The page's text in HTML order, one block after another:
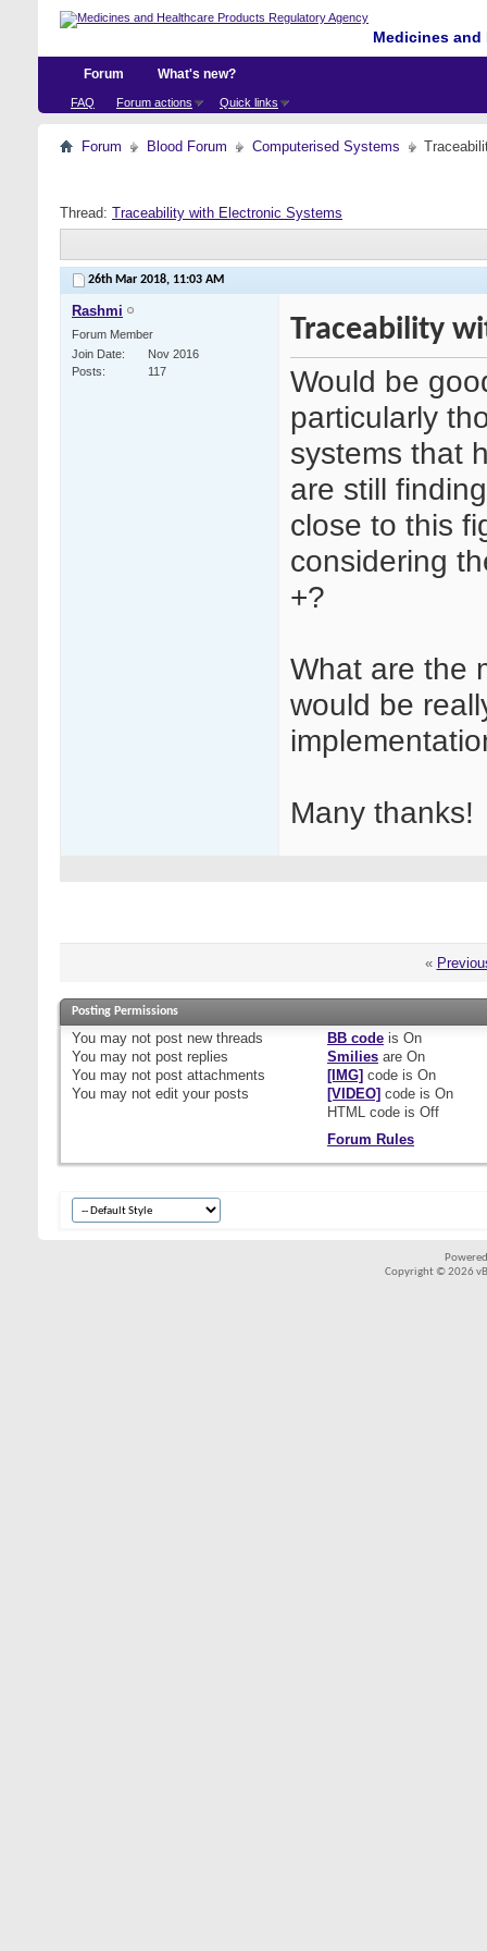
Medicines
Forum
FAQ Forum actions Quick links
What's new?
Forum Blood Forum Computerised Systems
Thread: Traceability with Electronic Systems
26th Mar 2018, 11:03 AM
Rashmi
Forum Member
Join Date
Nov 2016
Posts
117
Traceability
Would be
particularly
systems that
are still
close to this
considering
+?
What are the
would be
Many thanks!
«
Posting Permissions
You may not post new threads
You may not post replies
You may not post attachments
You may not edit your posts
BB codeis On
Smiliesare On
[IMG] code is On
[VIDEO] code is On
HTML code is Off
Forum Rules
Copyright © 2026